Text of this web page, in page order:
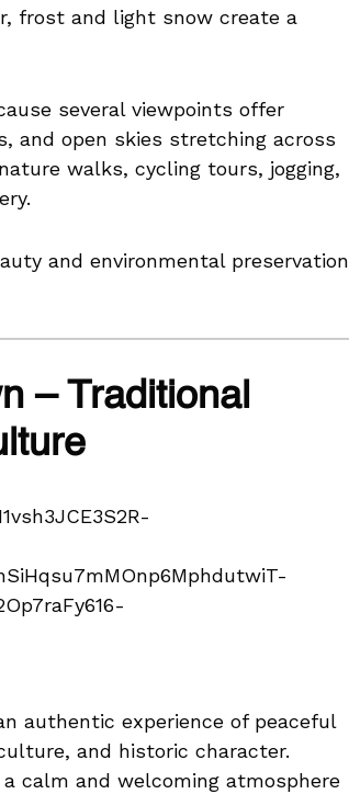
frost and light snow create a
several viewpoints offer
and open skies stretching across
walks, cycling tours, jogging,
and environmental preservation
– Traditional
authentic experience of peaceful
and historic character.
calm and welcoming atmosphere